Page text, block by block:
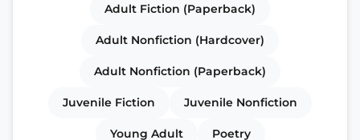
Adult Fiction (Paperback)
Adult Nonfiction (Hardcover)
Adult Nonfiction (Paperback)
Juvenile Fiction Juvenile Nonfiction
Young Adult Poetry